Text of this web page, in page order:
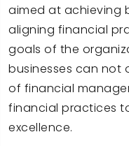
aimed at achieving
aligning financial
goals of the
businesses can not
of financial
financial practices
excellence.